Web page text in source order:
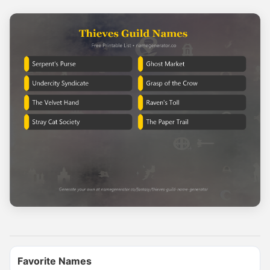
Name Generator
May 17, 2026, 2:12 PM
If you had a dragon, what would you name it?
Comment your dragon's name
0 0
May 8, 2026, 2:06 PM
Favorite Names